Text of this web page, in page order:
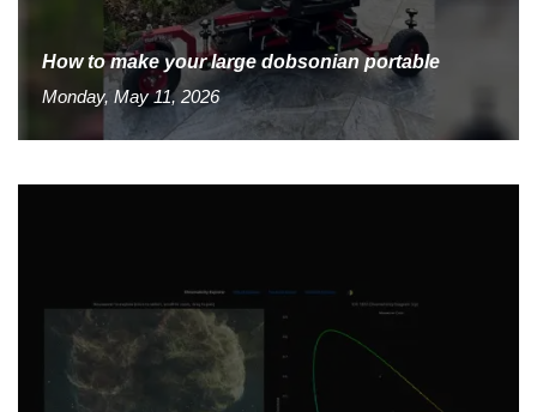
How to make your large dobsonian portable
Monday, May 11, 2026